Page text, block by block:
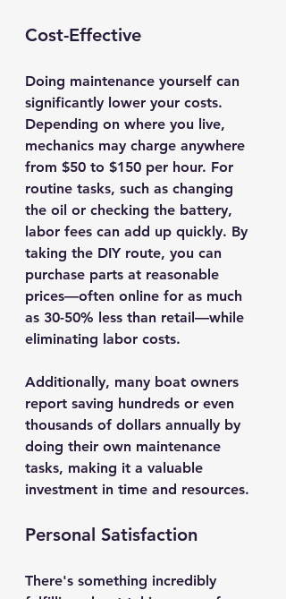
Cost-Effective
Doing maintenance yourself can
significantly lower your costs.
Depending on where you live,
mechanics may charge anywhere
from $50 to $150 per hour. For
routine tasks, such as changing
the oil or checking the battery,
labor fees can add up quickly. By
taking the DIY route, you can
purchase parts at reasonable
prices—often online for as much
as 30-50% less than retail—while
eliminating labor costs.
Additionally, many boat owners
report saving hundreds or even
thousands of dollars annually by
doing their own maintenance
tasks, making it a valuable
investment in time and resources.
Personal Satisfaction
There's something incredibly